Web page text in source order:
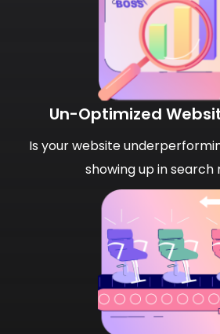
Un-Optimized
Is your website
showing up in search